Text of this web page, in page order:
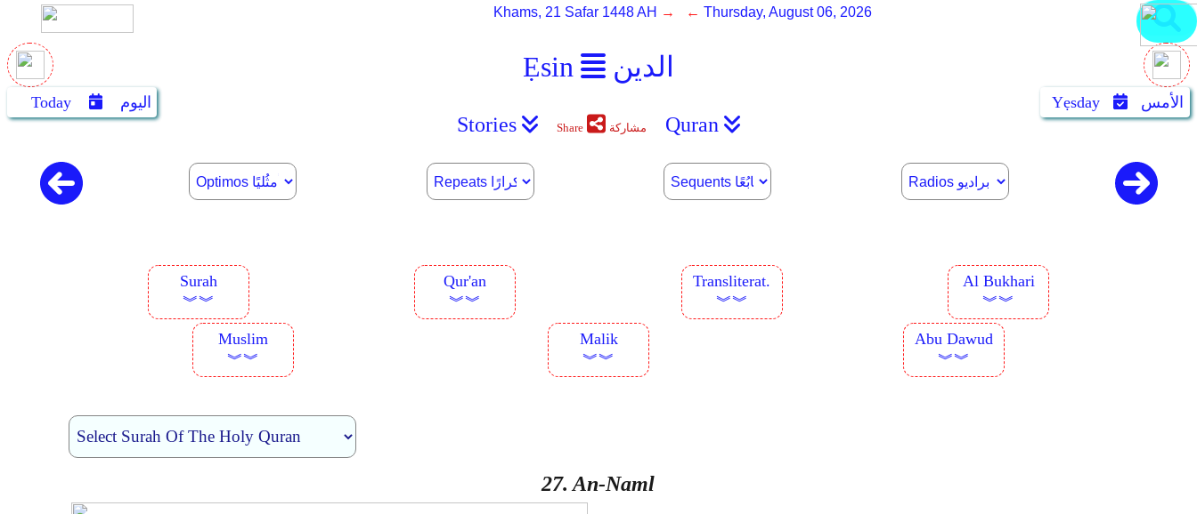
Ẹsin الدين
Khams, 21 Safar 1448 AH → ← Thursday, August 06, 2026
Today اليوم Yẹsday الأمس
Stories Share مشاركة Quran
Surah
︾︾
Qur'an
︾︾
Transliterat.
︾︾
Al Bukhari
︾︾
Muslim
︾︾
Malik
︾︾
Abu Dawud
︾︾
27. An-Naml